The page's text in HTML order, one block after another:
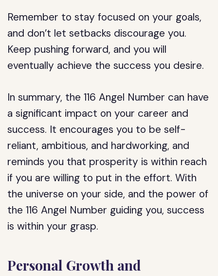
Remember to stay focused on your goals,
and don’t let setbacks discourage you.
Keep pushing forward, and you will
eventually achieve the success you desire.
In summary, the 116 Angel Number can have
a significant impact on your career and
success. It encourages you to be self-
reliant, ambitious, and hardworking, and
reminds you that prosperity is within reach
if you are willing to put in the effort. With
the universe on your side, and the power of
the 116 Angel Number guiding you, success
is within your grasp.
Personal Growth and